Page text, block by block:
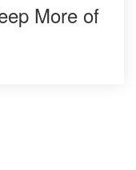
More of